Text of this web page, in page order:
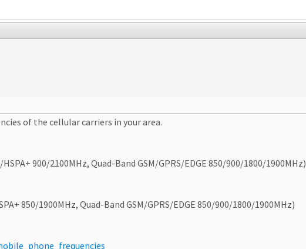
of the cellular carriers in your area.
900/2100MHz, Quad-Band GSM/GPRS/EDGE 850/900/1800/1900MHz)
850/1900MHz, Quad-Band GSM/GPRS/EDGE 850/900/1800/1900MHz)